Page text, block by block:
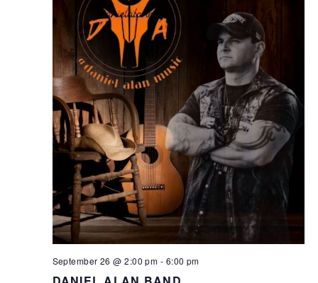
September 26 @ 2:00 pm - 6:00 pm